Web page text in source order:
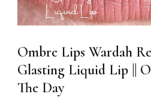
Ombre Lips Wardah
Glasting Liquid Lip ||
The Day